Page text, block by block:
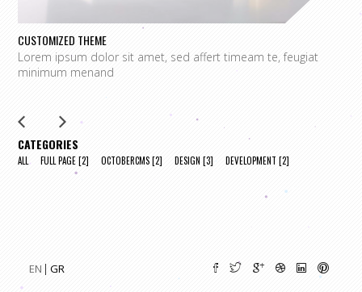
EN GR
CUSTOMIZED THEME
Lorem ipsum dolor sit amet, sed affert timeam te, feugiat
minimum menand
CATEGORIES
ALL FULL PAGE[2] OCTOBERCMS[2] DESIGN [3] DEVELOPMENT [2]